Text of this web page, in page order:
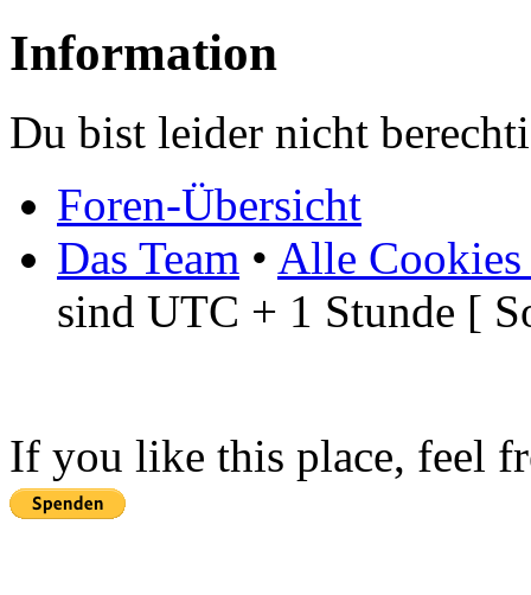
Information
Du bist leider nicht
Foren-Übersicht
Das Team • Alle Cookies
sind UTC + 1 Stunde [
If you like this place, feel